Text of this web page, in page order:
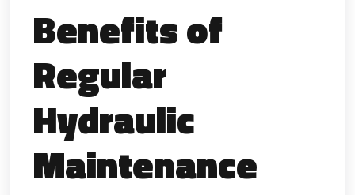
Benefits of
Regular
Hydraulic
Maintenance